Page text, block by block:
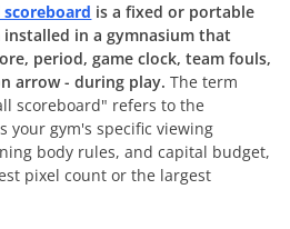
is a fixed or portable
in a gymnasium that
period, game clock, team fouls,
arrow - during play. The term
scoreboard" refers to the
your gym's specific viewing
body rules, and capital budget,
pixel count or the largest